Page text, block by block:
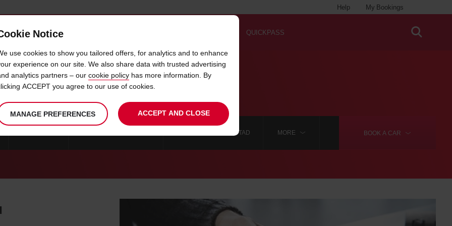
My Bookings
Help
OFFERS & LOCATIONS QUICKPASS
CAR HIRE GAVLE
BOOK A CAR
CAR HIRE KRISTIANSTAD MORE
Notice
use cookies to show you tailored offers, for analytics and to enhance
experience on our site. We also share data with trusted advertising
analytics partners – our cookie policy has more information. By
ACCEPT you agree to our use of cookies.
MANAGE PREFERENCES ACCEPT AND CLOSE